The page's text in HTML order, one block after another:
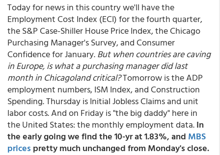
Today for news in this country we'll have the
Employment Cost Index (ECI) for the fourth quarter,
the S&P Case-Shiller House Price Index, the Chicago
Purchasing Manager's Survey, and Consumer
Confidence for January.But when countries are caving
in Europe, is what a purchasing manager did last
month in Chicagoland critical?Tomorrow is the ADP
employment numbers, ISM Index, and Construction
Spending. Thursday is Initial Jobless Claims and unit
labor costs. And on Friday is "the big daddy" here in
the United States: the monthly employment data.In
the early going we find the 10-yr at 1.83%, and MBS
prices pretty much unchanged from Monday's close.